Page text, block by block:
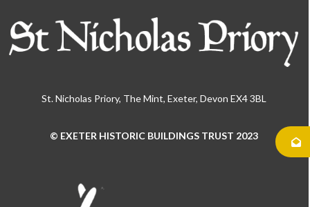
St. Nicholas Priory, The Mint, Exeter, Devon EX4 3BL
© EXETER HISTORIC BUILDINGS TRUST 2023